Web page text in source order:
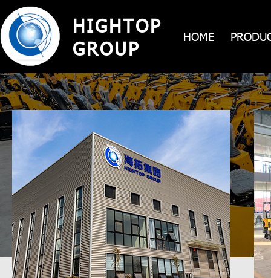
HIGHTOP
GROUP
HOME
machinery and equipment